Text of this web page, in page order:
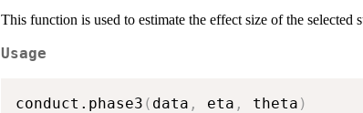
This function is used to estimate the effect size of the selected
Usage
conduct.phase3 ( data , eta , theta )